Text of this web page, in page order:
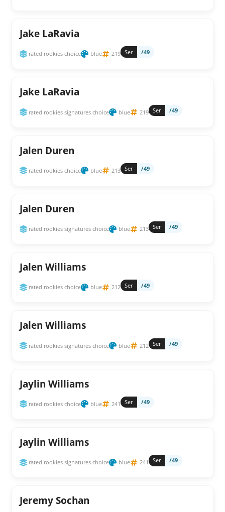
Jake LaRavia
rated rookies choice blue 219 Ser /49
Jake LaRavia
rated rookies signatures choice blue 219 Ser /49
Jalen Duren
rated rookies choice blue 213 Ser /49
Jalen Duren
rated rookies signatures choice blue 213 Ser /49
Jalen Williams
rated rookies choice blue 212 Ser /49
Jalen Williams
rated rookies signatures choice blue 212 Ser /49
Jaylin Williams
rated rookies choice blue 241 Ser /49
Jaylin Williams
rated rookies signatures choice blue 241 Ser /49
Jeremy Sochan